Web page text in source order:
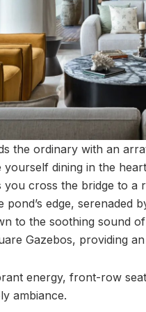
the ordinary with an
yourself dining in the
you cross the bridge to
pond’s edge,
to the soothing sound
Gazebos, providing
energy, front-row
ambiance.